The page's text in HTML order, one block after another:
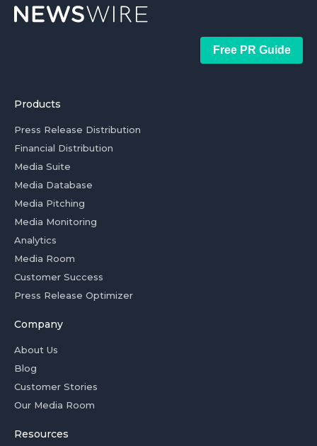
Free PR Guide
Products
Press Release Distribution
Financial Distribution
Media Suite
Media Database
Media Pitching
Media Monitoring
Analytics
Media Room
Customer Success
Press Release Optimizer
Company
About Us
Blog
Customer Stories
Our Media Room
Resources